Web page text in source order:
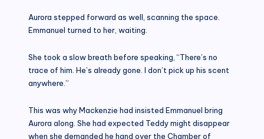
Aurora stepped forward as well, scanning the space.
Emmanuel turned to her, waiting.
She took a slow breath before speaking, “There’s no
trace of him. He’s already gone. I don’t pick up his scent
anywhere.”
This was why Mackenzie had insisted Emmanuel bring
Aurora along. She had expected Teddy might disappear
when she demanded he hand over the Chamber of